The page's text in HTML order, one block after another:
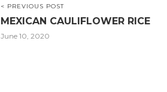
< PREVIOUS POST
MEXICAN CAULIFLOWER RICE
June 10, 2020